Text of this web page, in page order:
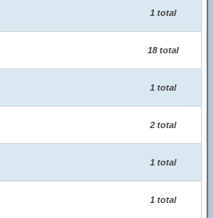
1 total
18 total
1 total
2 total
1 total
1 total